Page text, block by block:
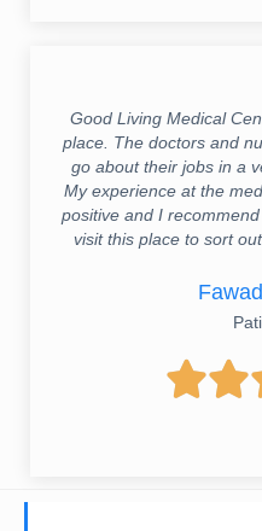
Good Living Medical
place. The doctors and
go about their jobs in a
My experience at the
positive and I
visit this place to sort
